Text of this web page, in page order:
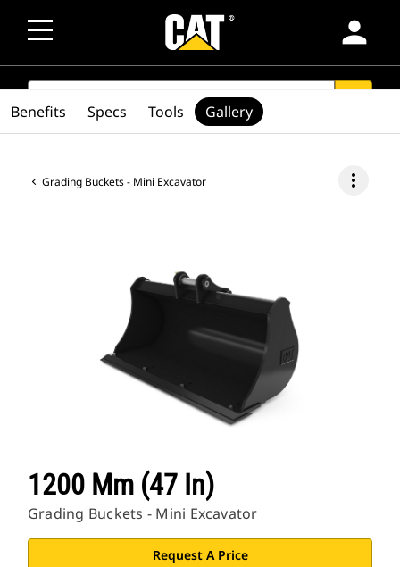
person
SEARCH
Grading Buckets - Mini Excavator more_vert
1200 Mm (47 In)
Grading Buckets - Mini Excavator
Request A Price
Benefits Specs Tools Gallery